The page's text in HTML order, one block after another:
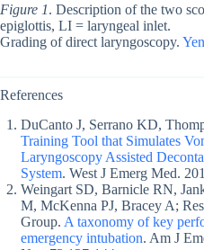
Figure 1. Description of the two
epiglottis, LI = laryngeal inlet.
Grading of direct laryngoscopy.
References
DuCanto J, Serrano KD,
Training Tool that Simulates
Laryngoscopy Assisted
System. West J Emerg Med.
Weingart SD, Barnicle RN,
M, McKenna PJ, Bracey A;
Group. A taxonomy of key
emergency intubation. Am J